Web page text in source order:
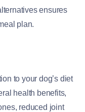
ensures
plan.
to your dog’s diet
health benefits,
reduced joint